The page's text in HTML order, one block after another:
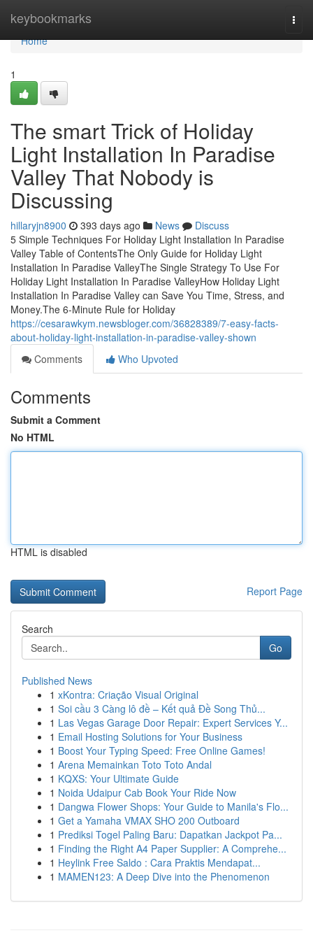
keybookmarks
Home
Home
1
The smart Trick of Holiday
Light Installation In Paradise
Valley That Nobody is
Discussing
hillaryjn8900 393 days ago News
Discuss
5 Simple Techniques For Holiday Light Installation In Paradise
Valley Table of ContentsThe Only Guide for Holiday Light
Installation In Paradise ValleyThe Single Strategy To Use For
Holiday Light Installation In Paradise ValleyHow Holiday Light
Installation In Paradise Valley can Save You Time, Stress, and
Money.The 6-Minute Rule for Holiday
https://cesarawkym.newsbloger.com/36828389/7-easy-facts-
about-holiday-light-installation-in-paradise-valley-shown
Comments
Who Upvoted
Comments
Submit a Comment
No HTML
HTML is disabled
Report Page
Search
Go
Published News
1 xKontra: Criação Visual Original
1 Soi cầu 3 Càng lô đề – Kết quả Đề Song Thủ...
1 Las Vegas Garage Door Repair: Expert Services Y...
1 Email Hosting Solutions for Your Business
1 Boost Your Typing Speed: Free Online Games!
1 Arena Memainkan Toto Toto Andal
1 KQXS: Your Ultimate Guide
1 Noida Udaipur Cab Book Your Ride Now
1 Dangwa Flower Shops: Your Guide to Manila's Flo...
1 Get a Yamaha VMAX SHO 200 Outboard
1 Prediksi Togel Paling Baru: Dapatkan Jackpot Pa...
1 Finding the Right A4 Paper Supplier: A Comprehe...
1 Heylink Free Saldo : Cara Praktis Mendapat...
1 MAMEN123: A Deep Dive into the Phenomenon